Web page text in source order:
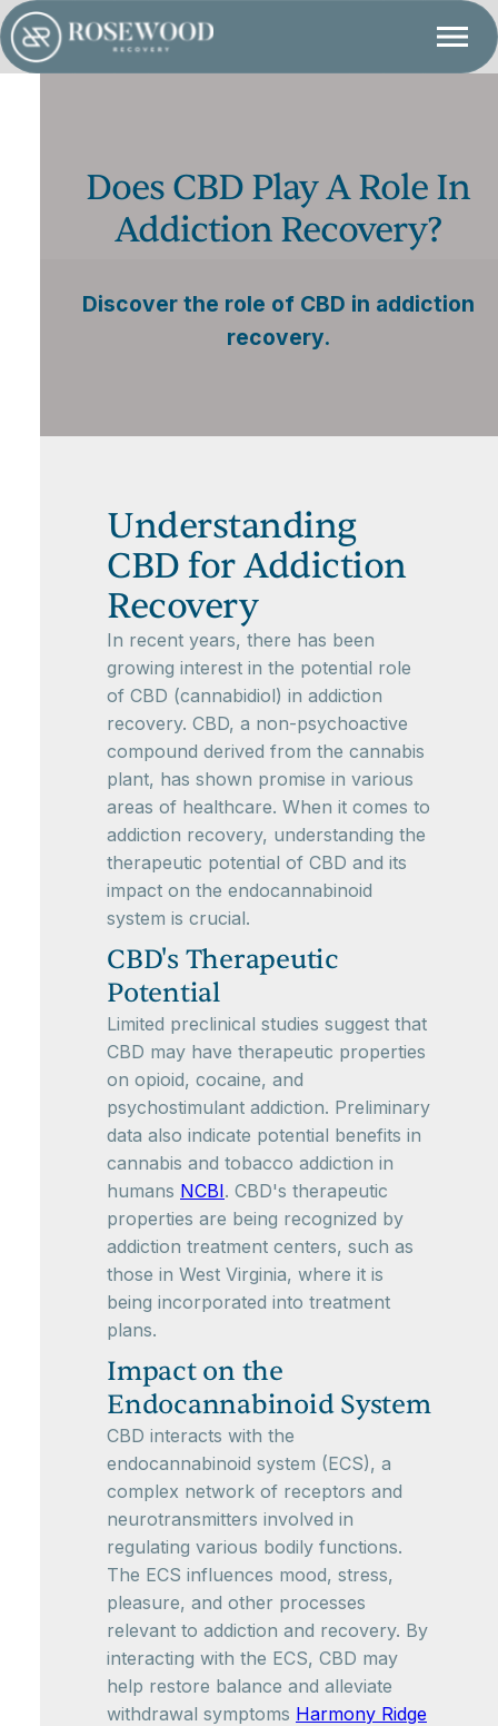
Does CBD Play A Role In
Addiction Recovery?
Discover the role of CBD in addiction
recovery.
Understanding
CBD for Addiction
Recovery
In recent years, there has been
growing interest in the potential role
of CBD (cannabidiol) in addiction
recovery. CBD, a non-psychoactive
compound derived from the cannabis
plant, has shown promise in various
areas of healthcare. When it comes to
addiction recovery, understanding the
therapeutic potential of CBD and its
impact on the endocannabinoid
system is crucial.
CBD's Therapeutic
Potential
Limited preclinical studies suggest that
CBD may have therapeutic properties
on opioid, cocaine, and
psychostimulant addiction. Preliminary
data also indicate potential benefits in
cannabis and tobacco addiction in
humans NCBI. CBD's therapeutic
properties are being recognized by
addiction treatment centers, such as
those in West Virginia, where it is
being incorporated into treatment
plans.
Impact on the
Endocannabinoid System
CBD interacts with the
endocannabinoid system (ECS), a
complex network of receptors and
neurotransmitters involved in
regulating various bodily functions.
The ECS influences mood, stress,
pleasure, and other processes
relevant to addiction and recovery. By
interacting with the ECS, CBD may
help restore balance and alleviate
withdrawal symptoms Harmony Ridge